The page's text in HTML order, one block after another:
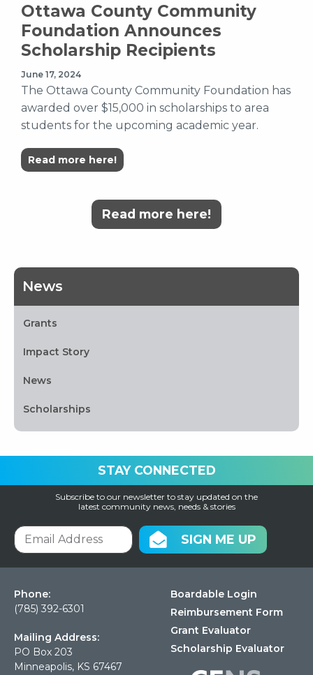
Ottawa County Community
Foundation Announces
Scholarship Recipients
June 17, 2024
The Ottawa County Community Foundation has
awarded over $15,000 in scholarships to area
students for the upcoming academic year.
Read more here!
Read more here!
News
Grants
Impact Story
News
Scholarships
STAY CONNECTED
Subscribe to our newsletter to stay updated on the
latest community news, needs & stories
SIGN ME UP
Phone:
(785) 392-6301
Mailing Address:
PO Box 203
Minneapolis, KS 67467
Boardable Login
Reimbursement Form
Grant Evaluator
Scholarship Evaluator